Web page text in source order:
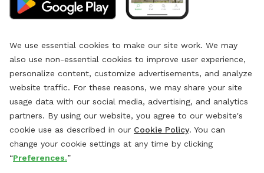
We use essential cookies to make our site work. We may
also use non-essential cookies to improve user experience,
personalize content, customize advertisements, and analyze
website traffic. For these reasons, we may share your site
usage data with our social media, advertising, and analytics
partners. By using our website, you agree to our website's
cookie use as described in our Cookie Policy. You can
change your cookie settings at any time by clicking
“Preferences.”